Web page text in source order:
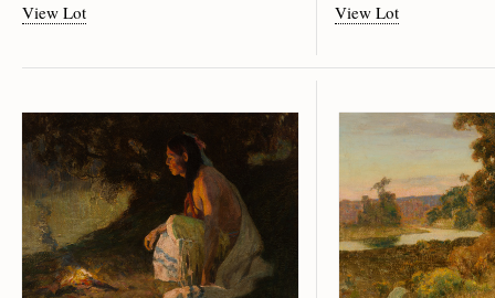
View Lot
View Lot